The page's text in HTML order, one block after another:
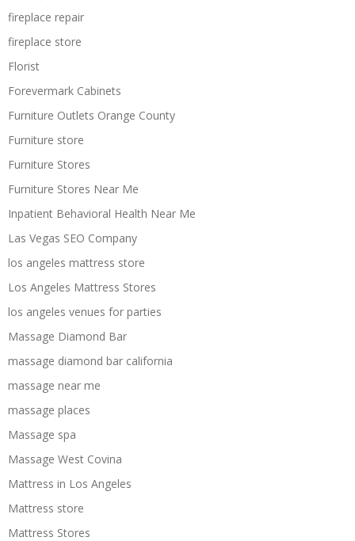
fireplace repair
fireplace store
Florist
Forevermark Cabinets
Furniture Outlets Orange County
Furniture store
Furniture Stores
Furniture Stores Near Me
Inpatient Behavioral Health Near Me
Las Vegas SEO Company
los angeles mattress store
Los Angeles Mattress Stores
los angeles venues for parties
Massage Diamond Bar
massage diamond bar california
massage near me
massage places
Massage spa
Massage West Covina
Mattress in Los Angeles
Mattress store
Mattress Stores